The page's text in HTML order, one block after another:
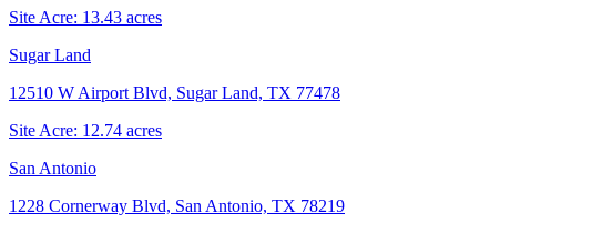
Site Acre: 13.43 acres
Sugar Land
12510 W Airport Blvd, Sugar Land, TX 77478
Site Acre: 12.74 acres
San Antonio
1228 Cornerway Blvd, San Antonio, TX 78219